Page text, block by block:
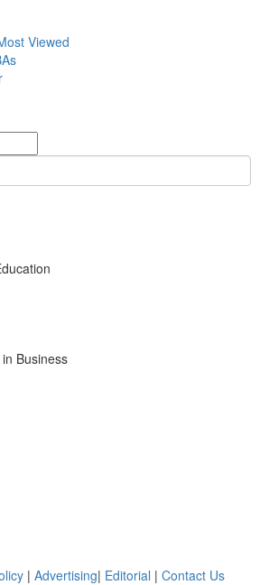
Viewed
Business
| Advertising| Editorial | Contact Us